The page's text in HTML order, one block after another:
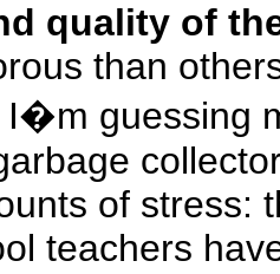
quality of
than
guessing
of stress:
teachers